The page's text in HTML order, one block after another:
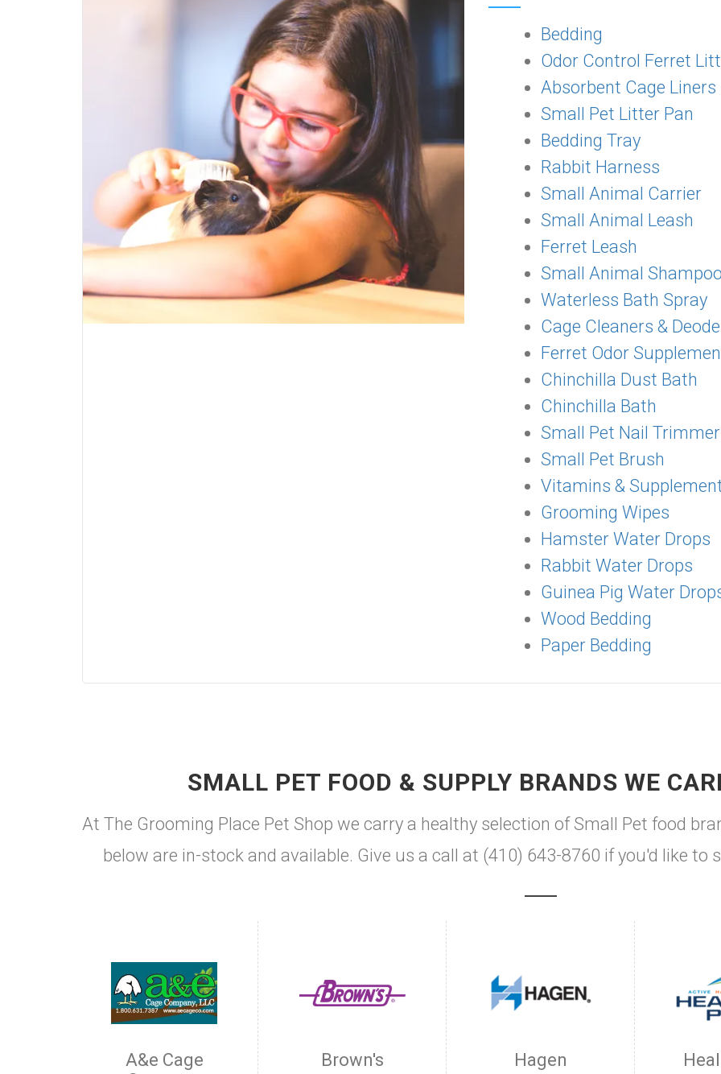
Bedding
Odor Control Ferret
Absorbent Cage Liners
Small Pet Litter Pan
Bedding Tray
Rabbit Harness
Small Animal Carrier
Small Animal Leash
Ferret Leash
Small Animal
Waterless Bath Spray
Cage Cleaners &
Ferret Odor
Chinchilla Dust Bath
Chinchilla Bath
Small Pet Nail Trimmer
Small Pet Brush
Vitamins &
Grooming Wipes
Hamster Water Drops
Rabbit Water Drops
Guinea Pig Water
Wood Bedding
Paper Bedding
SMALL PET FOOD & SUPPLY BRANDS WE
At The Grooming Place Pet Shop we carry a healthy selection of Small Pet food
below are in-stock and available. Give us a call at (410) 643-8760 if you'd like
A&e Cage
Brown's Hagen